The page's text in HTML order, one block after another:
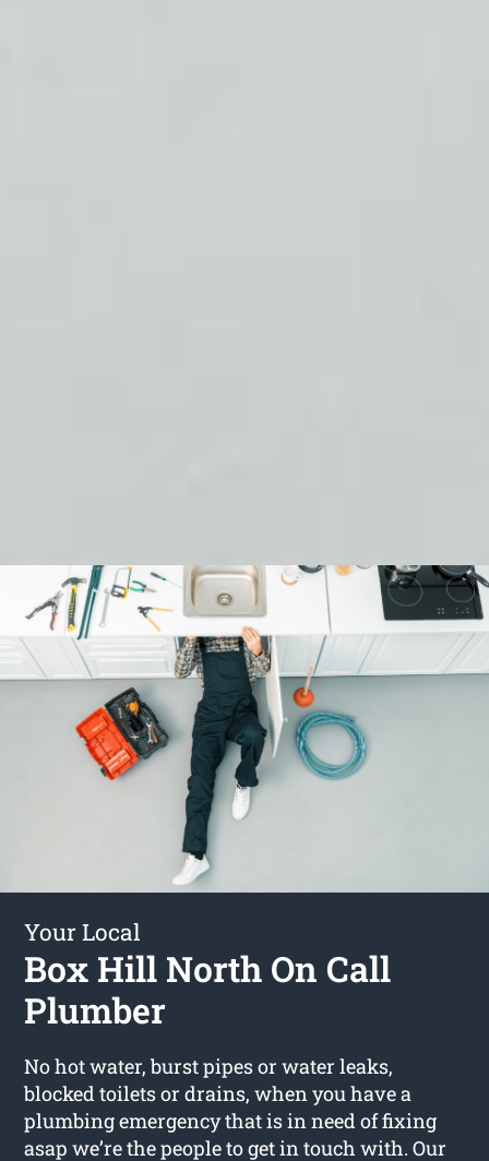
Your Local
Box Hill North On Call
Plumber
No hot water, burst pipes or water leaks,
blocked toilets or drains, when you have a
plumbing emergency that is in need of fixing
asap we’re the people to get in touch with. Our